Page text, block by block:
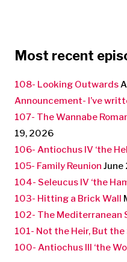
Most recent
108- Looking Outwards
Announcement- I’ve
107- The Wannabe
19, 2026
106- Antiochus IV ‘the
105- Family Reunion
104- Seleucus IV ‘the
103- Hitting a Brick Wall
102- The Mediterranean
101- Not the Heir, But the
100- Antiochus III ‘the